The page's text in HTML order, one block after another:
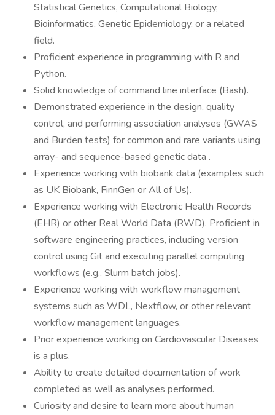
Statistical Genetics, Computational Biology,
Bioinformatics, Genetic Epidemiology, or a related
field.
Proficient experience in programming with R and
Python.
Solid knowledge of command line interface (Bash).
Demonstrated experience in the design, quality
control, and performing association analyses (GWAS
and Burden tests) for common and rare variants using
array- and sequence-based genetic data .
Experience working with biobank data (examples such
as UK Biobank, FinnGen or All of Us).
Experience working with Electronic Health Records
(EHR) or other Real World Data (RWD). Proficient in
software engineering practices, including version
control using Git and executing parallel computing
workflows (e.g., Slurm batch jobs).
Experience working with workflow management
systems such as WDL, Nextflow, or other relevant
workflow management languages.
Prior experience working on Cardiovascular Diseases
is a plus.
Ability to create detailed documentation of work
completed as well as analyses performed.
Curiosity and desire to learn more about human